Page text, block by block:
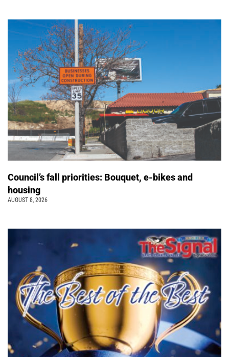
Council’s fall priorities: Bouquet, e-bikes and
housing
AUGUST 8, 2026